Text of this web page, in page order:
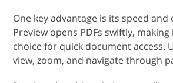
One key advantage is its speed and
Preview opens PDFs swiftly,
choice for quick document access.
view, zoom, and navigate through